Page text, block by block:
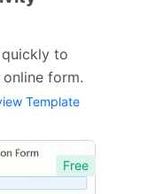
to
form.
Template
Free